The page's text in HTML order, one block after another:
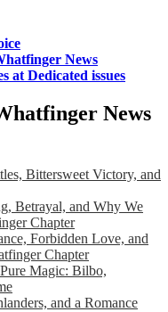
News
at Dedicated issues
News
Bittersweet Victory, and
Betrayal, and Why We
Chapter
Forbidden Love, and
Chapter
Magic: Bilbo,
and a Romance